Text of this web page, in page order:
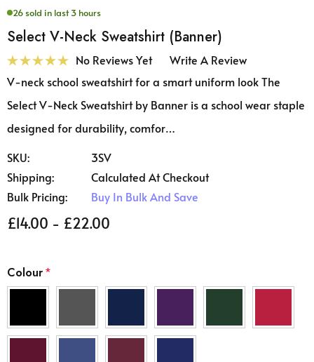
26 sold in last 3 hours
Select V-Neck Sweatshirt (Banner)
No Reviews Yet
Write A Review
V-neck school sweatshirt for a smart uniform look The
Select V-Neck Sweatshirt by Banner is a school wear staple
designed for durability, comfor…
SKU:
3SV
Shipping:
Calculated At Checkout
Bulk Pricing:
Buy In Bulk And Save
£14.00 - £22.00
Colour*